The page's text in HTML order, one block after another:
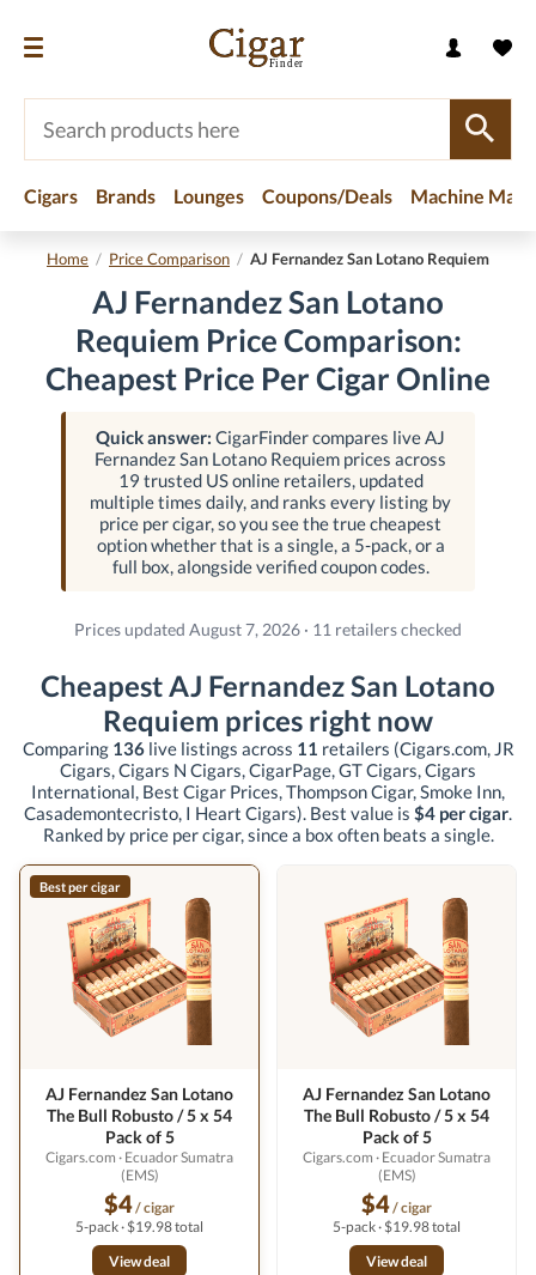
Cigars Brands Lounges Coupons/Deals Machine
Home / Price Comparison / AJ Fernandez San Lotano Requiem
AJ Fernandez San Lotano
Requiem Price Comparison:
Cheapest Price Per Cigar Online
Quick answer: CigarFinder compares live AJ
Fernandez San Lotano Requiem prices across
19 trusted US online retailers, updated
multiple times daily, and ranks every listing by
price per cigar, so you see the true cheapest
option whether that is a single, a 5-pack, or a
full box, alongside verified coupon codes.
Prices updated August 7, 2026 · 11 retailers checked
Cheapest AJ Fernandez San Lotano
Requiem prices right now
Comparing 136live listings across 11 retailers (Cigars.com, JR
Cigars, Cigars N Cigars, CigarPage, GT Cigars, Cigars
International, Best Cigar Prices, Thompson Cigar, Smoke Inn,
Casademontecristo, I Heart Cigars). Best value is $4 per cigar.
Ranked by price per cigar, since a box often beats a single.
Best per cigar
AJ Fernandez San Lotano
The Bull Robusto / 5 x 54
Pack of 5
Cigars.com · Ecuador Sumatra
(EMS)
$4/ cigar
5-pack · $19.98 total
View deal
AJ Fernandez San Lotano
The Bull Robusto / 5 x 54
Pack of 5
Cigars.com · Ecuador Sumatra
(EMS)
$4/ cigar
5-pack · $19.98 total
View deal